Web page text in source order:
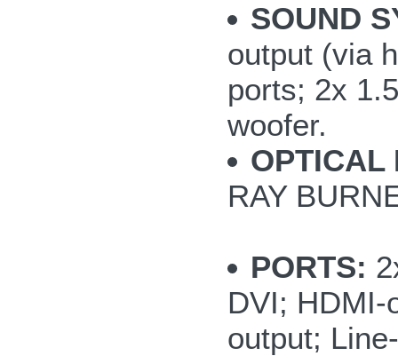
SOUND
output (via
ports; 2x
woofer.
OPTICAL
RAY
PORTS:
DVI; HDMI-
output;